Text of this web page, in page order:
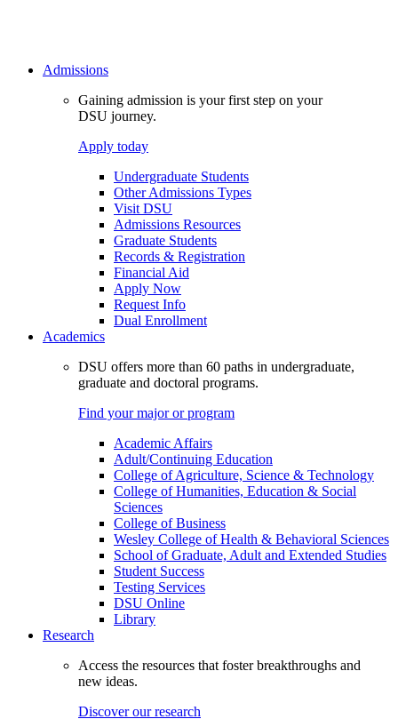
Admissions
Gaining admission is your first step on your
DSU journey.
Apply today
Undergraduate Students
Other Admissions Types
Visit DSU
Admissions Resources
Graduate Students
Records & Registration
Financial Aid
Apply Now
Request Info
Dual Enrollment
Academics
DSU offers more than 60 paths in undergraduate,
graduate and doctoral programs.
Find your major or program
Academic Affairs
Adult/Continuing Education
College of Agriculture, Science & Technology
College of Humanities, Education & Social
Sciences
College of Business
Wesley College of Health & Behavioral Sciences
School of Graduate, Adult and Extended Studies
Student Success
Testing Services
DSU Online
Library
Research
Access the resources that foster breakthroughs and
new ideas.
Discover our research